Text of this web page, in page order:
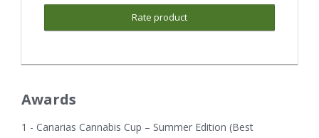
Rate product
Awards
1 - Canarias Cannabis Cup – Summer Edition (Best